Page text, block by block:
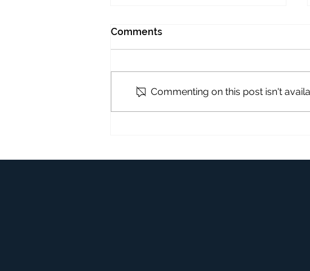
Comments
Commenting on this post isn't